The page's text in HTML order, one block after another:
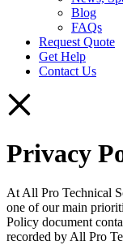
Blog
FAQs
Request Quote
Get Help
Contact Us
Privacy
At All Pro Technical
one of our main
Policy document
recorded by All Pro